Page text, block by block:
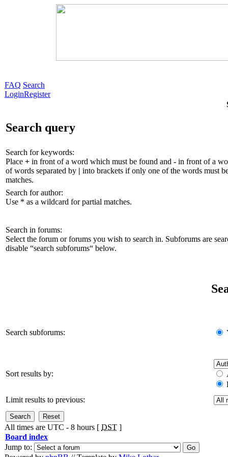
FAQ Search
LoginRegister
Search query
Search for keywords:
Place + in front of a word which must be found and - in front of a
of words separated by | into brackets if only one of the words must
matches.
Search for author:
Use * as a wildcard for partial matches.
Search in forums:
Select the forum or forums you wish to search in. Subforums are
disable “search subforums“ below.
Search subforums:
Sort results by:
Limit results to previous:
All times are UTC - 8 hours [ DST ]
Board index
Jump to: